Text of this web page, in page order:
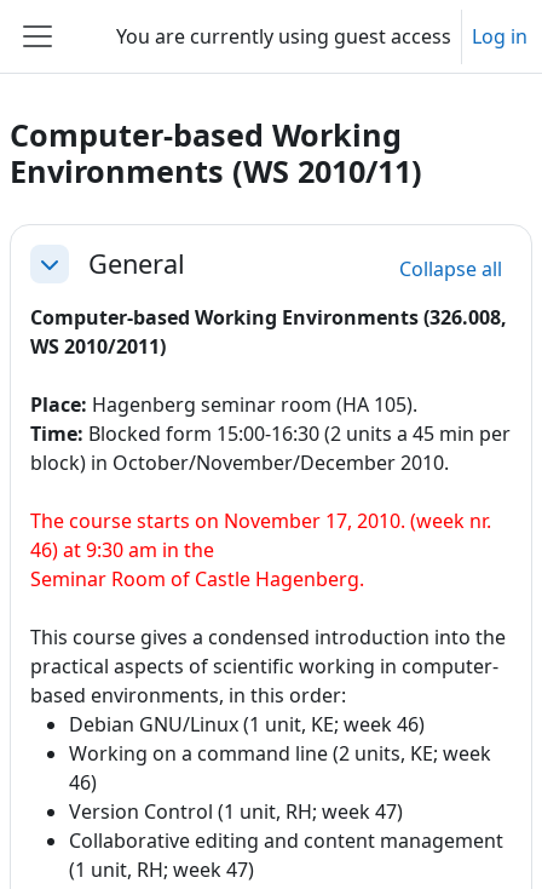
Side panel
You are currently using guest access Log in
Computer-based Working
Environments (WS 2010/11)
Section outline
CollapseGeneral
Collapse all
Computer-based Working Environments (326.008,
WS 2010/2011)
Place: Hagenberg seminar room (HA 105).
Time: Blocked form 15:00-16:30 (2 units a 45 min per
block) in October/November/December 2010.
The course starts on November 17, 2010. (week nr.
46) at 9:30 am in the
Seminar Room of Castle Hagenberg.
This course gives a condensed introduction into the
practical aspects of scientific working in computer-
based environments, in this order:
Debian GNU/Linux (1 unit, KE; week 46)
Working on a command line (2 units, KE; week
46)
Version Control (1 unit, RH; week 47)
Collaborative editing and content management
(1 unit, RH; week 47)